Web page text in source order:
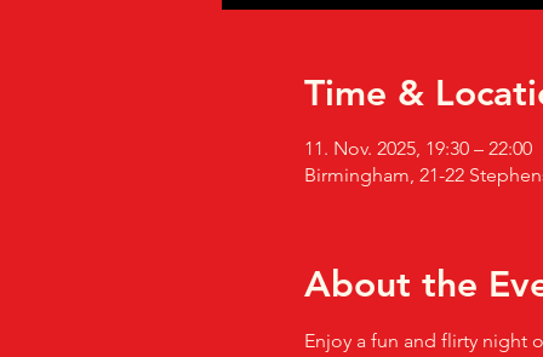
Time &
11. Nov. 2025, 19:30 – 22:00
Birmingham, 21-22
About the
Enjoy a fun and flirty night